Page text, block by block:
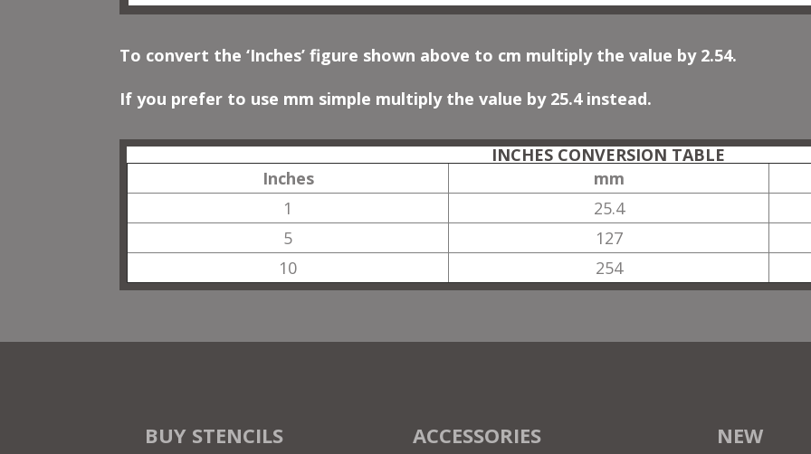
To convert the ‘Inches’ figure shown above to cm multiply the value by 2.54.
If you prefer to use mm simple multiply the value by 25.4 instead.
INCHES CONVERSION TABLE
Inches
mm
1
25.4
5
127
10
254
BUY STENCILS ACCESSORIES NEW